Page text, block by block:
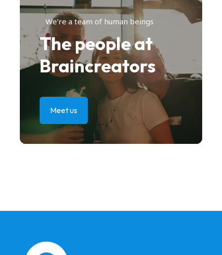
We're a team of human beings
The people at
Braincreators
Meet us